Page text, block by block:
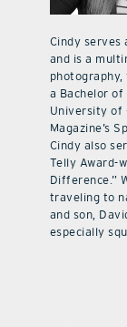
Cindy serves
and is a
a Bachelor
University of
Magazine’s
Cindy also
Telly Award-
Difference.”
traveling to
and son,
especially